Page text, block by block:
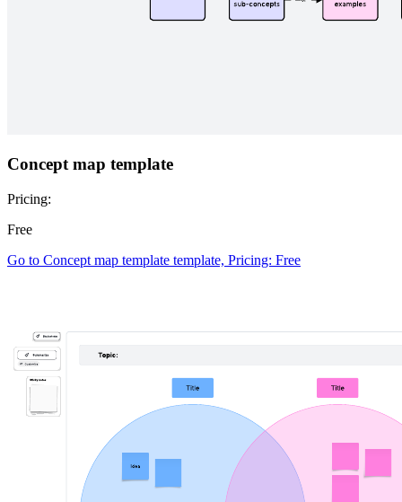
Concept map template
Pricing:
Free
Go to Concept map template template, Pricing: Free